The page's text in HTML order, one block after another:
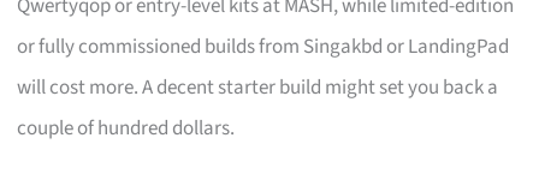
or fully commissioned builds from Singakbd or LandingPad
will cost more. A decent starter build might set you back a
couple of hundred dollars.